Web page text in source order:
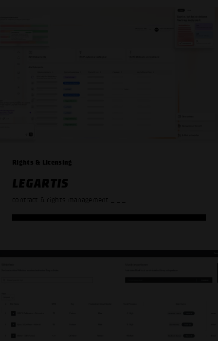
Rights & Licensing
LEGARTIS
contract & rights management